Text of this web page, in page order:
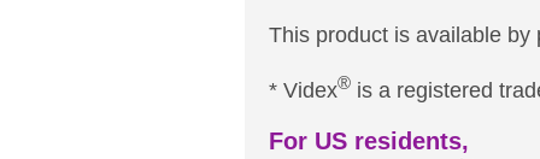
This product is available by
* Videx® is a registered
For US residents,